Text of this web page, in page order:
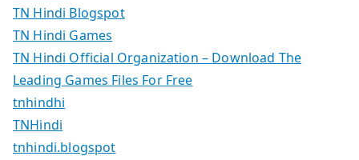
TN Hindi Blogspot
TN Hindi Games
TN Hindi Official Organization – Download The
Leading Games Files For Free
tnhindhi
TNHindi
tnhindi.blogspot